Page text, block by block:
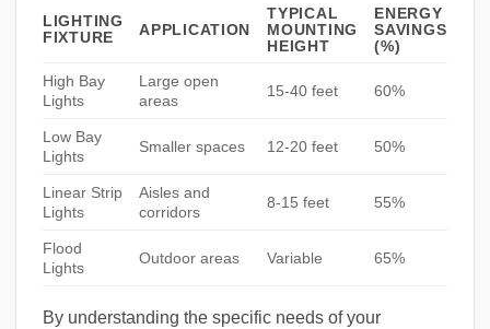
LIGHTING
FIXTURE
APPLICATION
TYPICAL
MOUNTING
HEIGHT
ENERGY
SAVINGS
(%)
High Bay
Lights
Large open
areas
15-40 feet 60%
Low Bay
Lights
Smaller spaces 12-20 feet 50%
Linear Strip
Lights
Aisles and
corridors
8-15 feet 55%
Flood
Lights
Outdoor areas Variable 65%
By understanding the specific needs of your